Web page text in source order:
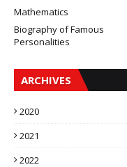
Mathematics
Biography of Famous
Personalities
ARCHIVES
2020
2021
2022